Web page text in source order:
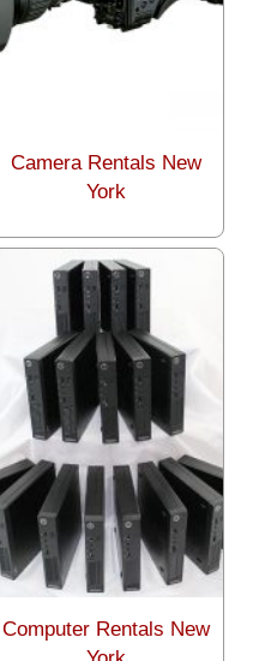
Camera Rentals New
York
Computer Rentals New